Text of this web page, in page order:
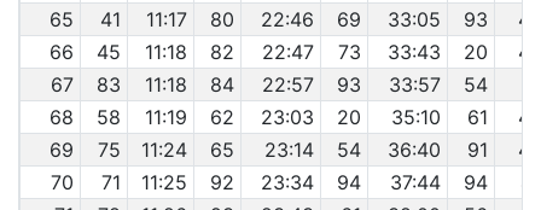
65
41 11:17 80 22:46 69 33:05 93
66
45 11:18 82 22:47 73 33:43 20
67
83 11:18 84 22:57 93 33:57 54
68
58 11:19 62 23:03 20 35:10 61
69
75 11:24 65 23:14 54 36:40 91
70
71 11:25 92 23:34 94 37:44 94